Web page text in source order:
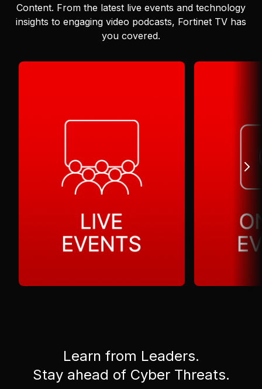
Content. From the latest live events and technology
insights to engaging video podcasts, Fortinet TV has
you covered.
Learn from Leaders.
Stay ahead of Cyber Threats.